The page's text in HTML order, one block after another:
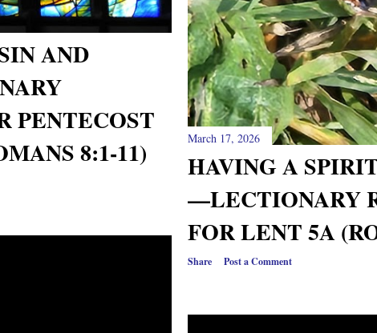
AND
PENTECOST
8:1-11)
March 17, 2026
HAVING A
—LECTIONARY
FOR LENT 5A
Share Post a Comment